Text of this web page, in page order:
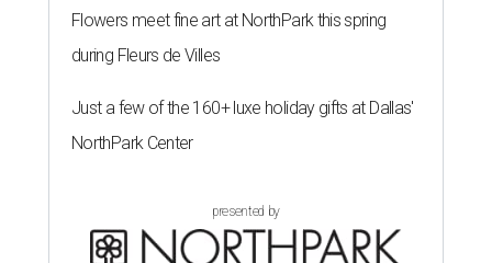
Flowers meet fine art at NorthPark this spring
during Fleurs de Villes
Just a few of the 160+ luxe holiday gifts at Dallas'
NorthPark Center
presented by